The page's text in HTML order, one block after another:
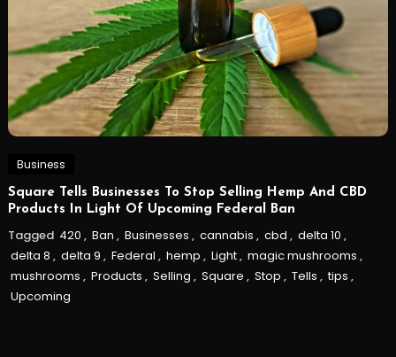
Business
Square Tells Businesses To Stop Selling Hemp And CBD
Products In Light Of Upcoming Federal Ban
Tagged 420 , Ban , Businesses , cannabis , cbd , delta 10 ,
delta 8 , delta 9 , Federal , hemp , Light, magic mushrooms ,
mushrooms , Products , Selling , Square , Stop , Tells , tips ,
Upcoming